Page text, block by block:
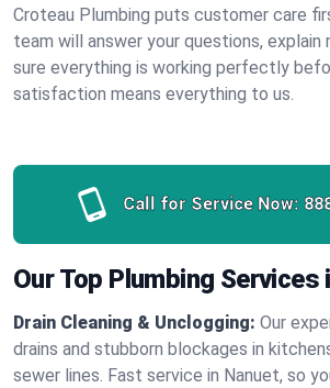
Croteau Plumbing puts customer care
team will answer your questions, explain
sure everything is working perfectly
satisfaction means everything to us.
Call for Service Now:
Our Top Plumbing Services
Drain Cleaning & Unclogging: Our
drains and stubborn blockages in
sewer lines. Fast service in Nanuet, so